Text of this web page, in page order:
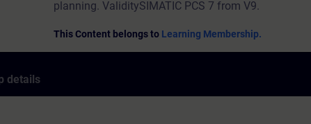
planning. ValiditySIMATIC PCS 7 from V9.
This Content belongs to Learning Membership.
details